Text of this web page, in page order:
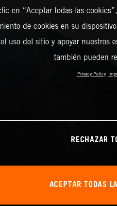
en “Aceptar todas las
de cookies en su
uso del sitio y apoyar nuestros
también pueden
Privacy Policy
RECHAZAR
ACEPTAR TODAS